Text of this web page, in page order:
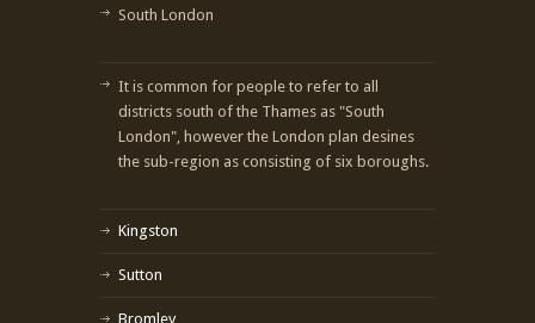
South London
It is common for people to refer to all
districts south of the Thames as "South
London", however the London plan desines
the sub-region as consisting of six boroughs.
Kingston
Sutton
Bromley